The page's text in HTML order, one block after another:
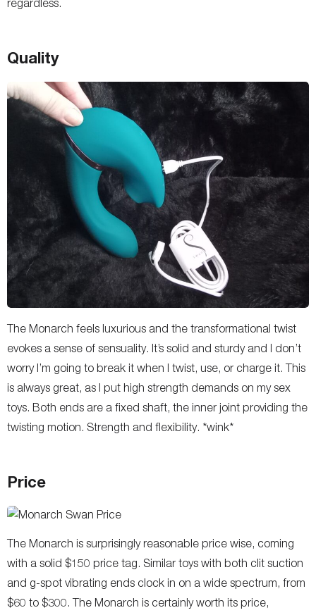
regardless.
Quality
The Monarch feels luxurious and the transformational twist
evokes a sense of sensuality. It’s solid and sturdy and I don’t
worry I’m going to break it when I twist, use, or charge it. This
is always great, as I put high strength demands on my sex
toys. Both ends are a fixed shaft, the inner joint providing the
twisting motion. Strength and flexibility. *wink*
Price
The Monarch is surprisingly reasonable price wise, coming
with a solid $150 price tag. Similar toys with both clit suction
and g-spot vibrating ends clock in on a wide spectrum, from
$60 to $300. The Monarch is certainly worth its price,